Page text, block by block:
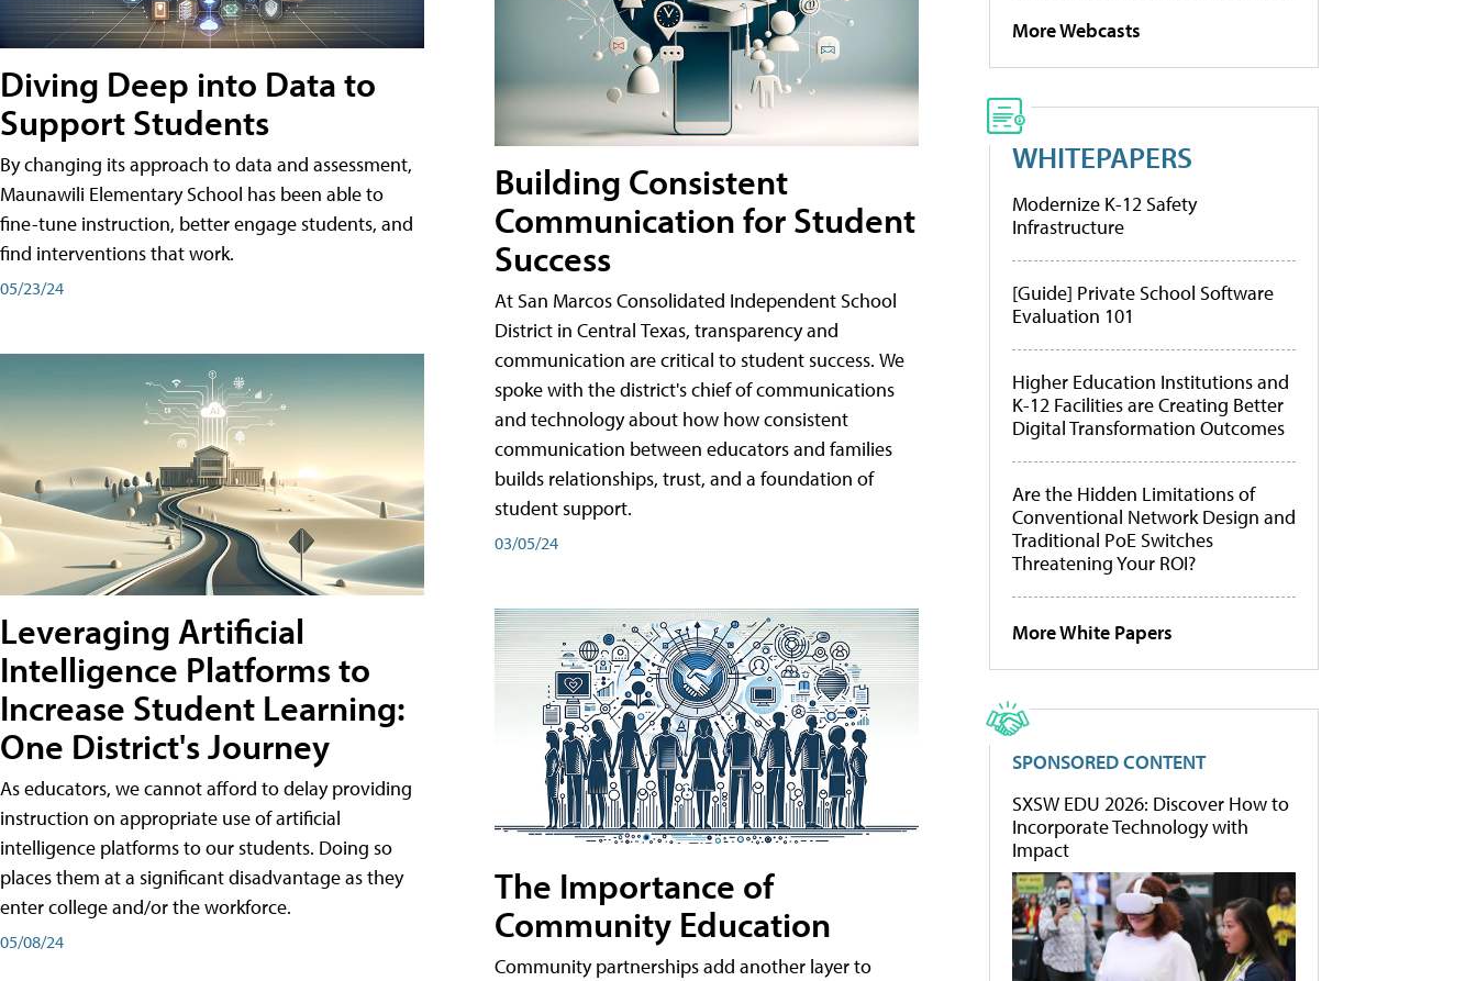
Diving Deep into Data to
Support Students
By changing its approach to data and assessment,
Maunawili Elementary School has been able to
fine-tune instruction, better engage students, and
find interventions that work.
05/23/24
Leveraging Artificial
Intelligence Platforms to
Increase Student Learning:
One District's Journey
As educators, we cannot afford to delay providing
instruction on appropriate use of artificial
intelligence platforms to our students. Doing so
places them at a significant disadvantage as they
enter college and/or the workforce.
05/08/24
Building Consistent
Communication for Student
Success
At San Marcos Consolidated Independent School
District in Central Texas, transparency and
communication are critical to student success. We
spoke with the district's chief of communications
and technology about how how consistent
communication between educators and families
builds relationships, trust, and a foundation of
student support.
03/05/24
The Importance of
Community Education
Community partnerships add another layer to
More Webcasts
WHITEPAPERS
Modernize K-12 Safety
Infrastructure
[Guide] Private School Software
Evaluation 101
Higher Education Institutions and
K-12 Facilities are Creating Better
Digital Transformation Outcomes
Are the Hidden Limitations of
Conventional Network Design and
Traditional PoE Switches
Threatening Your ROI?
More White Papers
SPONSORED CONTENT
SXSW EDU 2026: Discover How to
Incorporate Technology with
Impact